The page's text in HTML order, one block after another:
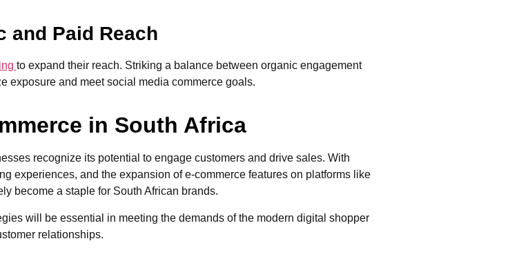
and Paid Reach
to expand their reach. Striking a balance between organic engagement
exposure and meet social media commerce goals.
in South Africa
recognize its potential to engage customers and drive sales. With
experiences, and the expansion of e-commerce features on platforms like
become a staple for South African brands.
will be essential in meeting the demands of the modern digital shopper
relationships.